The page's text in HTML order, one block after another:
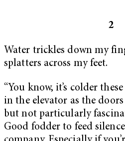
2
Water trickles down my
splatters across my feet.
“You know, it’s colder
in the elevator as the
but not particularly
Good fodder to feed